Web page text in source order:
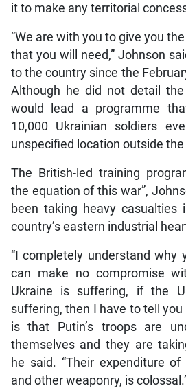
it to make any territorial
“We are with you to give you
that you will need,” Johnson
to the country since the
Although he did not detail
would lead a programme
10,000 Ukrainian soldiers
unspecified location outside
The British-led training
the equation of this war”,
been taking heavy
country’s eastern industrial
“I completely understand why
can make no compromise
Ukraine is suffering, if the
suffering, then I have to tell
is that Putin’s troops are
themselves and they are
he said. “Their expenditure
and other weaponry, is